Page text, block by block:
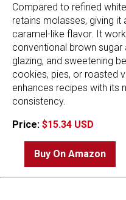
Compared to refined
retains molasses, giving
caramel-like flavor. It
conventional brown
glazing, and sweetening
cookies, pies, or roasted
enhances recipes with its
consistency.
Price: $15.34 USD
Buy On Amazon